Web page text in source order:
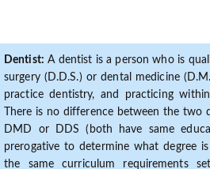
Dentist: A dentist is a person who is
surgery (D.D.S.) or dental medicine
practice dentistry, and practicing
There is no difference between the two
DMD or DDS (both have same
prerogative to determine what degree
the same curriculum requirements